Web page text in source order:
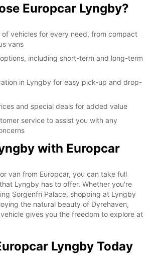
Europcar Lyngby?
of vehicles for every need, from compact
vans
including short-term and long-term
in Lyngby for easy pick-up and drop-
and special deals for added value
service to assist you with any
with Europcar
van from Europcar, you can take full
Lyngby has to offer. Whether you're
Sorgenfri Palace, shopping at Lyngby
the natural beauty of Dyrehaven,
gives you the freedom to explore at
Lyngby Today